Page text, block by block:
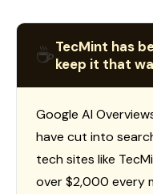
☕TecMint has
keep it that
Google AI
have cut into
tech sites like
over $2,000 every